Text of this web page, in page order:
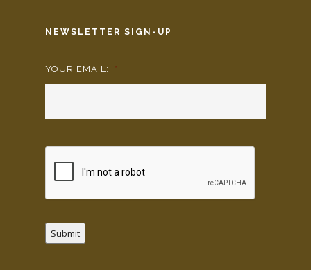
NEWSLETTER SIGN-UP
YOUR EMAIL: *
Submit